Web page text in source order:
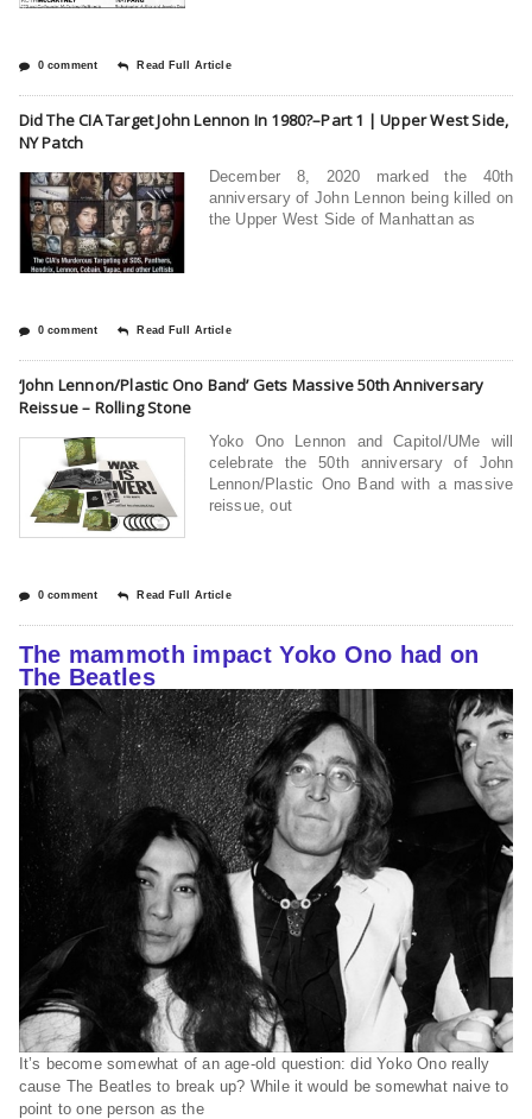
0 comment Read Full Article
Did The CIA Target John Lennon In 1980?–Part 1 | Upper West Side,
NY Patch
December 8, 2020 marked the 40th
anniversary of John Lennon being killed on
the Upper West Side of Manhattan as
0 comment Read Full Article
‘John Lennon/Plastic Ono Band’ Gets Massive 50th Anniversary
Reissue – Rolling Stone
Yoko Ono Lennon and Capitol/UMe will
celebrate the 50th anniversary of John
Lennon/Plastic Ono Band with a massive
reissue, out
0 comment Read Full Article
The mammoth impact Yoko Ono had on
The Beatles
It’s become somewhat of an age-old question: did Yoko Ono really
cause The Beatles to break up? While it would be somewhat naive to
point to one person as the